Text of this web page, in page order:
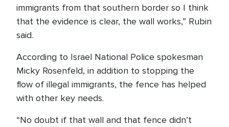
immigrants from that southern border so I think
that the evidence is clear, the wall works,” Rubin
said.
According to Israel National Police spokesman
Micky Rosenfeld, in addition to stopping the
flow of illegal immigrants, the fence has helped
with other key needs.
“No doubt if that wall and that fence didn’t